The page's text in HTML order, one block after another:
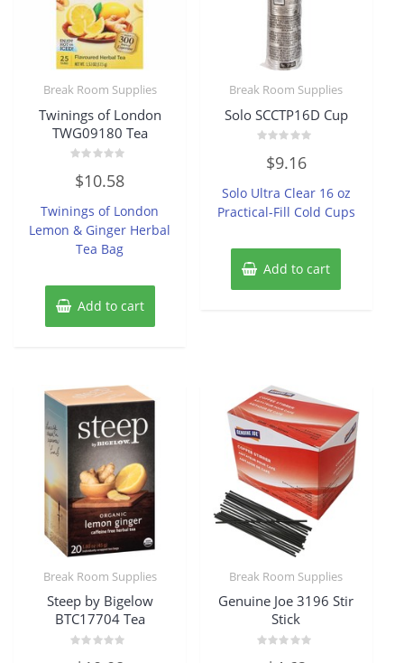
Break Room Supplies
Twinings of London
TWG09180 Tea
0
out
5
$10.58
Twinings of London
Lemon & Ginger Herbal
Tea Bag
Add to cart
Break Room Supplies
Solo SCCTP16D Cup
out
5
$9.16
Solo Ultra Clear 16 oz
Practical-Fill Cold Cups
Add to cart
Break Room Supplies
Steep by Bigelow
BTC17704 Tea
Break Room Supplies
Genuine Joe 3196 Stir
Stick